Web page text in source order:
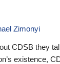
Zimonyi
CDSB they
existence,